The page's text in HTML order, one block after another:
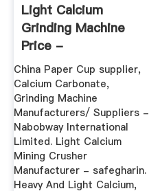
Light Calcium
Grinding Machine
Price -
Vrouwtjeplooi
China Paper Cup supplier,
Calcium Carbonate,
Grinding Machine
Manufacturers/ Suppliers -
Nabobway International
Limited. Light Calcium
Mining Crusher
Manufacturer - safegharin.
Heavy And Light Calcium,